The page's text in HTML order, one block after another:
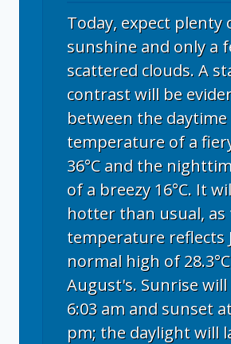
Today, expect plenty
sunshine and only a
scattered clouds. A
contrast will be
between the daytime
temperature of a
36°C and the
of a breezy 16°C. It
hotter than usual, as
temperature reflects
normal high of
August's. Sunrise
6:03 am and sunset
pm; the daylight will